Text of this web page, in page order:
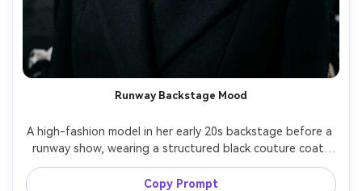
Runway Backstage Mood
A high-fashion model in her early 20s backstage before a
runway show, wearing a structured black couture coat,
glossy slicked-back hair, dramatic smoky eye, racks of
garments behind her, tungsten mixed lighting, shot on
Copy Prompt